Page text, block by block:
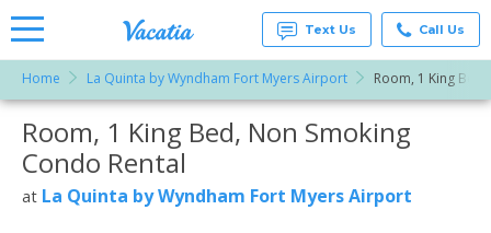
Vacation
Rentals -
Condos
& Suites
for Rent
at
Resorts |
Text Us Call Us
Home La Quinta by Wyndham Fort Myers Airport Room, 1 King
More Resorts
Room, 1 King Bed, Non Smoking
Condo Rental
at La Quinta by Wyndham Fort Myers Airport